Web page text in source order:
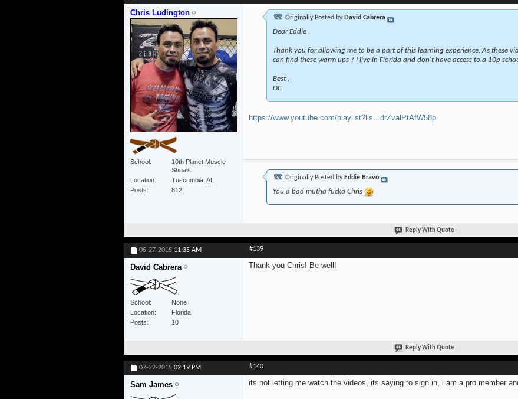
Chris Ludington
School
10th Planet Muscle
Shoals
Location
Tuscumbia, AL
Posts
812
Originally Posted by David Cabrera
Dear Eddie ,
Thank you for allowing me to be a part of this learning experience. As these
can find these warm ups ? I live in Florida and don't have access to a 10p
Best ,
DC
https://www.youtube.com/playlist?lis...drZvalPtAfW58p
Originally Posted by Eddie Bravo
You a bad mutha fucka Chris
Reply With Quote
05-27-2015 11:35 AM #139
David Cabrera
School
None
Location
Florida
Posts
10
Thank you Chris! Be well!
Reply With Quote
07-22-2015 02:19 PM #140
Sam James its not letting me watch the videos, its saying to sign in, i am a pro member